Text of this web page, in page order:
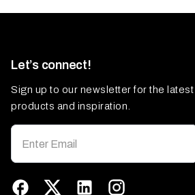
Let’s connect!
Sign up to our newsletter for the latest
products and inspiration.